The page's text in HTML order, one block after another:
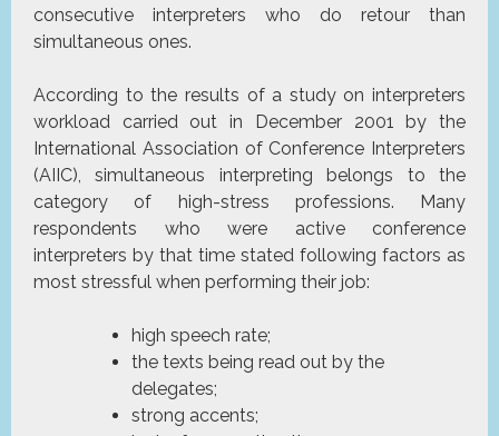
consecutive interpreters who do retour than
simultaneous ones.
According to the results of a study on interpreters
workload carried out in December 2001 by the
International Association of Conference Interpreters
(AIIC), simultaneous interpreting belongs to the
category of high-stress professions. Many
respondents who were active conference
interpreters by that time stated following factors as
most stressful when performing their job:
high speech rate;
the texts being read out by the
delegates;
strong accents;